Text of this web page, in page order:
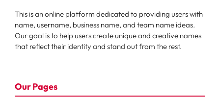
This is an online platform dedicated to providing users with
name, username, business name, and team name ideas.
Our goal is to help users create unique and creative names
that reflect their identity and stand out from the rest.
Our Pages